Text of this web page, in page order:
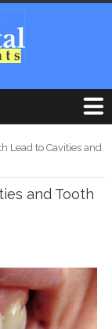
Lead to Cavities and
and Tooth